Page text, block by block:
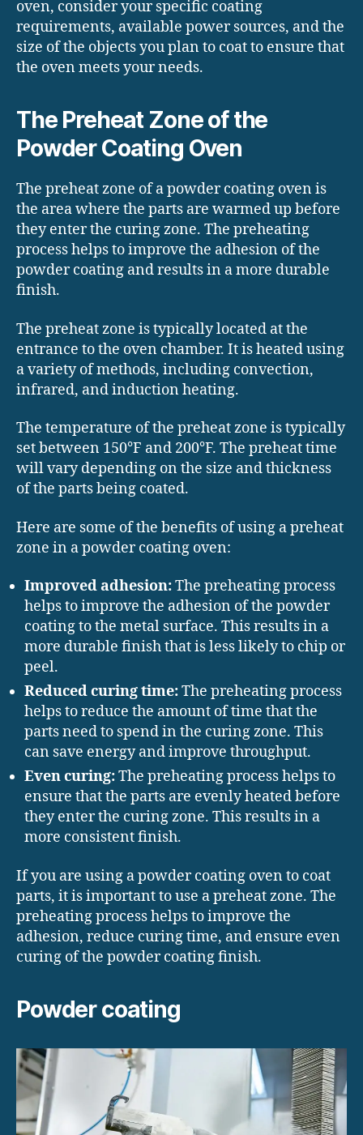
oven, consider your specific coating
requirements, available power sources, and the
size of the objects you plan to coat to ensure that
the oven meets your needs.
The Preheat Zone of the
Powder Coating Oven
The preheat zone of a powder coating oven is
the area where the parts are warmed up before
they enter the curing zone. The preheating
process helps to improve the adhesion of the
powder coating and results in a more durable
finish.
The preheat zone is typically located at the
entrance to the oven chamber. It is heated using
a variety of methods, including convection,
infrared, and induction heating.
The temperature of the preheat zone is typically
set between 150°F and 200°F. The preheat time
will vary depending on the size and thickness
of the parts being coated.
Here are some of the benefits of using a preheat
zone in a powder coating oven:
Improved adhesion:The preheating process
helps to improve the adhesion of the powder
coating to the metal surface. This results in a
more durable finish that is less likely to chip or
peel.
Reduced curing time:The preheating process
helps to reduce the amount of time that the
parts need to spend in the curing zone. This
can save energy and improve throughput.
Even curing:The preheating process helps to
ensure that the parts are evenly heated before
they enter the curing zone. This results in a
more consistent finish.
If you are using a powder coating oven to coat
parts, it is important to use a preheat zone. The
preheating process helps to improve the
adhesion, reduce curing time, and ensure even
curing of the powder coating finish.
Powder coating